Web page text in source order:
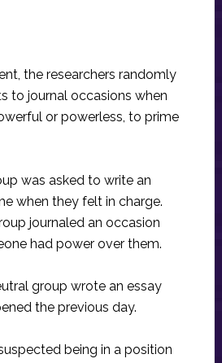
the researchers randomly
to journal occasions when
or powerless, to prime
was asked to write an
when they felt in charge.
journaled an occasion
had power over them.
group wrote an essay
the previous day.
being in a position